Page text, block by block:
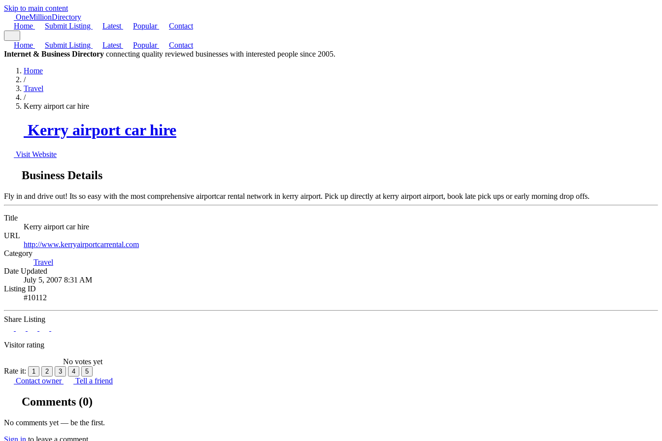
Skip to main content
OneMillionDirectory
Home
Submit Listing Latest Popular Contact
Home Submit Listing Latest Popular
Contact
Internet & Business Directory connecting quality reviewed businesses with interested people since 2005.
Home
/
Travel
/
Kerry airport car hire
Kerry airport car hire
Visit Website
Business Details
Fly in and drive out! Its so easy with the most comprehensive airportcar rental network in kerry airport. Pick up directly at kerry airport airport, book late pick ups or early morning drop offs.
Title
Kerry airport car hire
URL
http://www.kerryairportcarrental.com
Category
Travel
Date Updated
July 5, 2007 8:31 AM
Listing ID
#10112
Share Listing
Visitor rating
No votes yet
Rate it:
1 2 3 4 5
Contact owner Tell a friend
Comments (0)
No comments yet — be the first.
Sign in to leave a comment.